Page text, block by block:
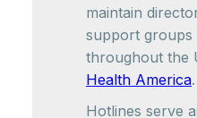
maintain
support groups
throughout the
Health America.
Hotlines serve